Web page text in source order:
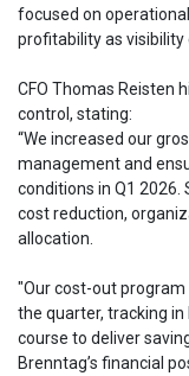
focused on
profitability as visibility
CFO Thomas Reisten
control, stating:
“We increased our
management and
conditions in Q1
cost reduction,
allocation.
"Our cost-out program
the quarter, tracking
course to deliver
Brenntag’s financial